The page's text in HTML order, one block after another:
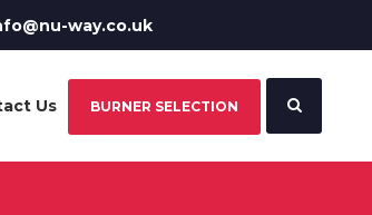
way.co.uk
Us BURNER SELECTION